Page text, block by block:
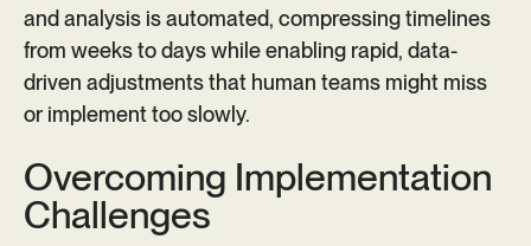
and analysis is automated, compressing timelines
from weeks to days while enabling rapid, data-
driven adjustments that human teams might miss
or implement too slowly.
Overcoming Implementation
Challenges